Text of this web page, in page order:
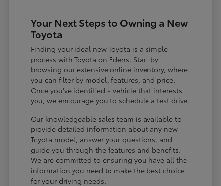
Your Next Steps to Owning a New
Toyota
Finding your ideal new Toyota is a simple
process with Toyota on Edens. Start by
browsing our extensive online inventory, where
you can filter by model, features, and price.
Once you've identified a vehicle that interests
you, we encourage you to schedule a test drive.
Our knowledgeable sales team is available to
provide detailed information about any new
Toyota model, answer your questions, and
guide you through the features and benefits.
We are committed to ensuring you have all the
information you need to make the best choice
for your driving needs.